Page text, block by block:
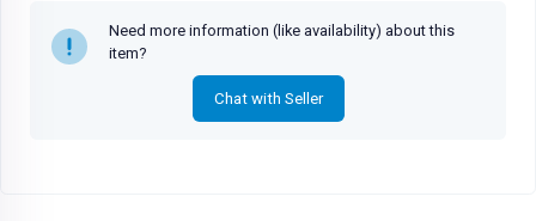
Need more information (like availability) about this
item?
Chat with Seller